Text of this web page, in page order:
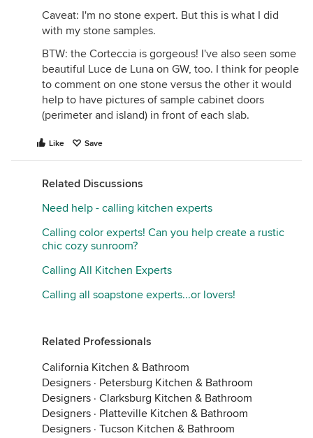
Caveat: I'm no stone expert. But this is what I did
with my stone samples.
BTW: the Corteccia is gorgeous! I've also seen some
beautiful Luce de Luna on GW, too. I think for people
to comment on one stone versus the other it would
help to have pictures of sample cabinet doors
(perimeter and island) in front of each slab.
Like Save
Related Discussions
Need help - calling kitchen experts
Calling color experts! Can you help create a rustic
chic cozy sunroom?
Calling All Kitchen Experts
Calling all soapstone experts...or lovers!
Related Professionals
California Kitchen & Bathroom
Designers · Petersburg Kitchen & Bathroom
Designers · Clarksburg Kitchen & Bathroom
Designers · Platteville Kitchen & Bathroom
Designers · Tucson Kitchen & Bathroom